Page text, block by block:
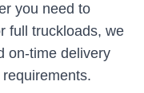
you need to
full truckloads, we
on-time delivery